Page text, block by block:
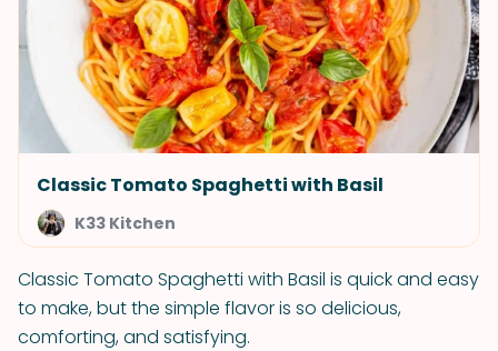
Classic Tomato Spaghetti with Basil
K33 Kitchen
Classic Tomato Spaghetti with Basil is quick and easy
to make, but the simple flavor is so delicious,
comforting, and satisfying.